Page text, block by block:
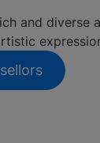
and diverse